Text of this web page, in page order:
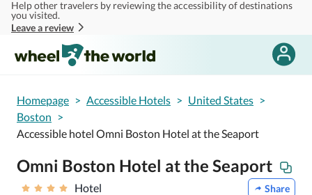
Skip to main content
Help other travelers by reviewing the accessibility of destinations
you visited.
Leave a review
Homepage > Accessible Hotels > United States >
Boston >
Accessible hotel Omni Boston Hotel at the Seaport
Omni Boston Hotel at the Seaport
Hotel Share